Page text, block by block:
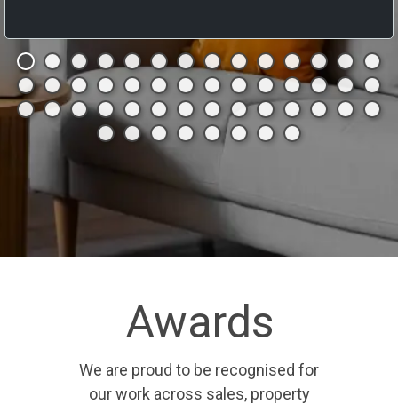
Awards
We are proud to be recognised for
our work across sales, property